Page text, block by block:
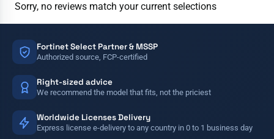
Sorry, no reviews match your current selections
Fortinet Select Partner & MSSP
Authorized source, FCP-certified
Right-sized advice
We recommend the model that fits, not the priciest
Worldwide Licenses Delivery
Express license e-delivery to any country in 0 to 1 business day